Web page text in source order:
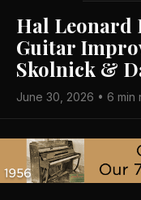
Hal Leonard
Guitar
Skolnick &
June 30, 2026 • 6 min